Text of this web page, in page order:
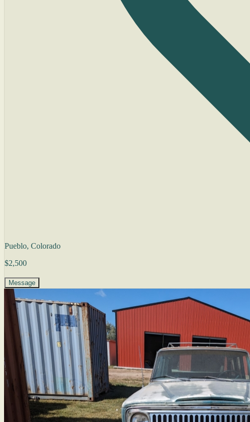
Pueblo, Colorado
$2,500
Message